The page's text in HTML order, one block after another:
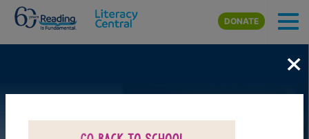
Skip to main content
DONATE
×